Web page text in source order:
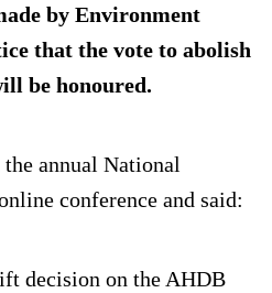
by Environment
that the vote to abolish
be honoured.
annual National
conference and said:
decision on the AHDB